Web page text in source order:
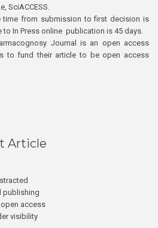
SciACCESS.
time from submission to first decision is
In Press online publication is 45 days.
Journal is an open access
to fund their article to be open access
Article
publishing
access
visibility